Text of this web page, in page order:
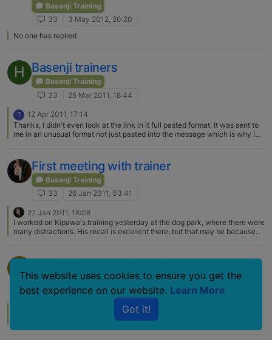
Basenji Training
33
3 May 2012, 20:20
No one has replied
H Basenji trainers
Basenji Training
33
25 Mar 2011, 18:44
T
12 Apr 2011, 17:14
Thanks, I didn't even look at the link in it full pasted format. It was sent to
me in an unusual format not just pasted into the message which is why I
First meeting with trainer
Basenji Training
33
26 Jan 2011, 03:41
27 Jan 2011, 18:08
I worked on Kipawa's training yesterday at the dog park, where there were
many distractions. His recall is excellent there, but that may be because
about 60% right now, but sit is very good - about 80%.
R Basenji-Savvy Trainers in NYC??
Basenji Training
33
12 May 2010, 02:01
Sorry can't help with a trainer but welcome to the forum.
This website uses cookies to ensure you get the
best experience on our website. Learn More
Got it!